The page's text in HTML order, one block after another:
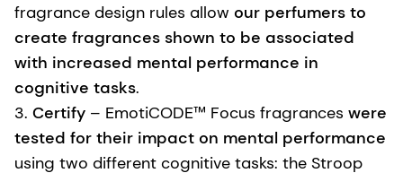
fragrance design rules allow our perfumers to
create fragrances shown to be associated
with increased mental performance in
cognitive tasks.
3. Certify – EmotiCODE™ Focus fragrances were
tested for their impact on mental performance
using two different cognitive tasks: the Stroop